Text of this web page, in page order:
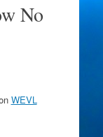
No
WEVL